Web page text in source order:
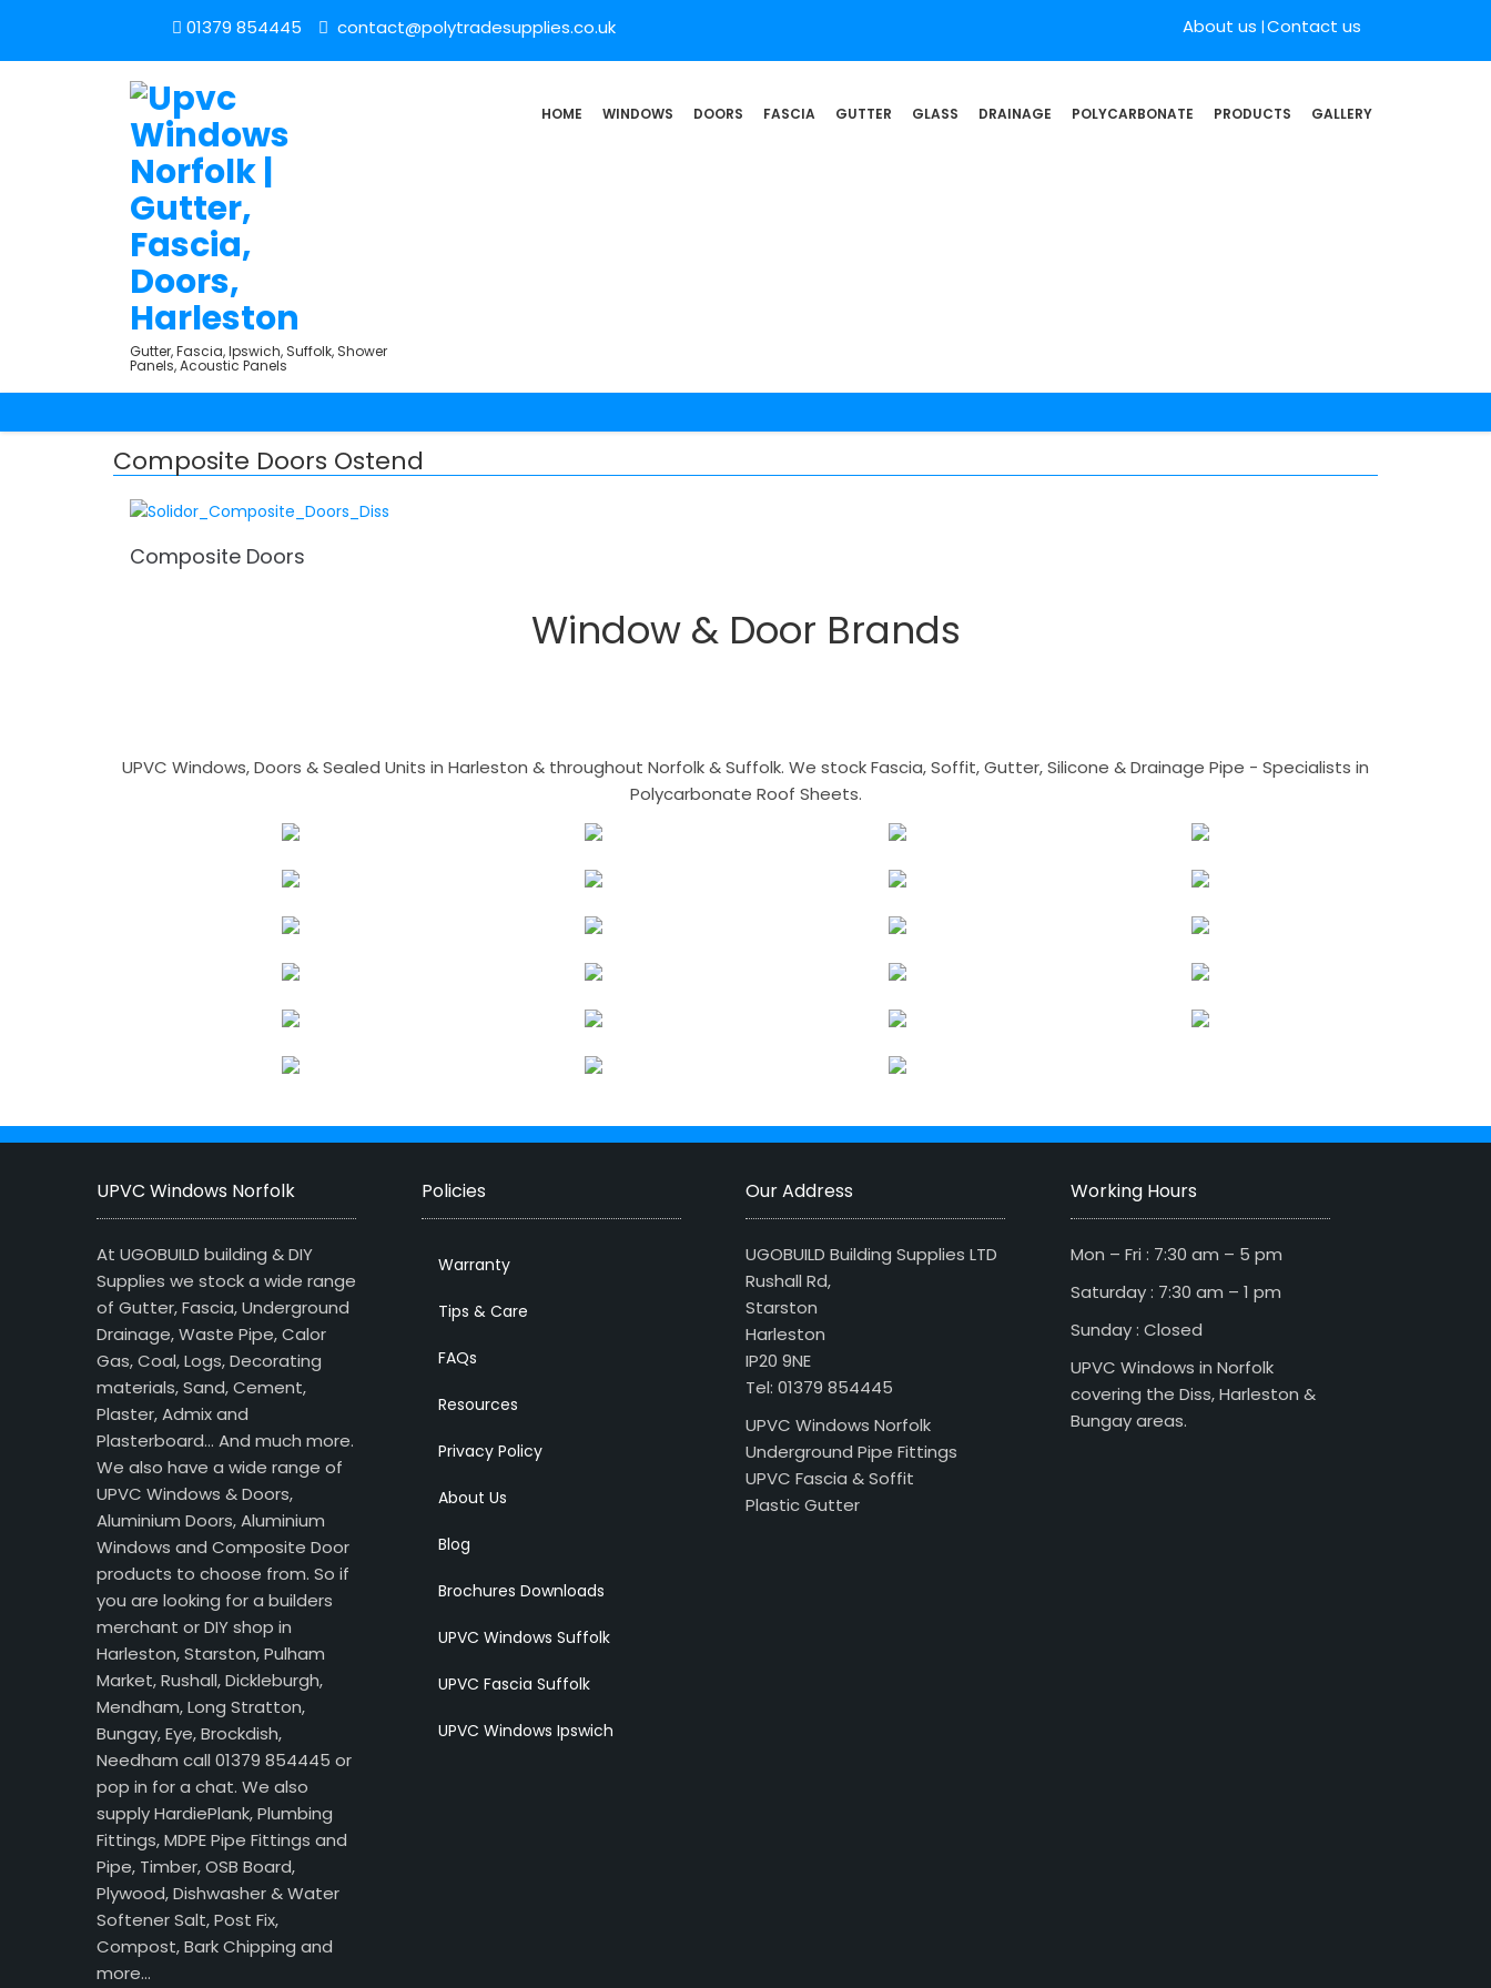
01379 854445 contact@polytradesupplies.co.uk About us Contact us
Gutter, Fascia, Ipswich, Suffolk, Shower
Panels, Acoustic Panels
HOME WINDOWS DOORS FASCIA GUTTER GLASS DRAINAGE POLYCARBONATE PRODUCTS GALLERY
Composite Doors Ostend
Composite Doors
Window & Door Brands
UPVC Windows, Doors & Sealed Units in Harleston & throughout Norfolk & Suffolk. We stock Fascia, Soffit, Gutter, Silicone & Drainage Pipe - Specialists in
Polycarbonate Roof Sheets.
UPVC Windows Norfolk
At UGOBUILD building & DIY
Supplies we stock a wide range
of Gutter, Fascia, Underground
Drainage, Waste Pipe, Calor
Gas, Coal, Logs, Decorating
materials, Sand, Cement,
Plaster, Admix and
Plasterboard… And much more.
We also have a wide range of
UPVC Windows & Doors,
Aluminium Doors, Aluminium
Windows and Composite Door
products to choose from. So if
you are looking for a builders
merchant or DIY shop in
Harleston, Starston, Pulham
Market, Rushall, Dickleburgh,
Mendham, Long Stratton,
Bungay, Eye, Brockdish,
Needham call 01379 854445 or
pop in for a chat. We also
supply HardiePlank, Plumbing
Fittings, MDPE Pipe Fittings and
Pipe, Timber, OSB Board,
Plywood, Dishwasher & Water
Softener Salt, Post Fix,
Compost, Bark Chipping and
more…
Policies
Warranty
Tips & Care
FAQs
Resources
Privacy Policy
About Us
Blog
Brochures Downloads
UPVC Windows Suffolk
UPVC Fascia Suffolk
UPVC Windows Ipswich
Our Address
UGOBUILD Building Supplies LTD
Rushall Rd,
Starston
Harleston
IP20 9NE
Tel: 01379 854445
UPVC Windows Norfolk
Underground Pipe Fittings
UPVC Fascia & Soffit
Plastic Gutter
Working Hours
Mon – Fri : 7:30 am – 5 pm
Saturday : 7:30 am – 1 pm
Sunday : Closed
UPVC Windows in Norfolk
covering the Diss, Harleston &
Bungay areas.